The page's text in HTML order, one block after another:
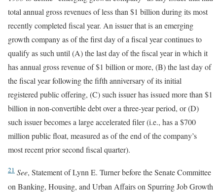
total annual gross revenues of less than $1 billion during its most
recently completed fiscal year. An issuer that is an emerging
growth company as of the first day of a fiscal year continues to
qualify as such until (A) the last day of the fiscal year in which it
has annual gross revenue of $1 billion or more, (B) the last day of
the fiscal year following the fifth anniversary of its initial
registered public offering, (C) such issuer has issued more than $1
billion in non-convertible debt over a three-year period, or (D)
such issuer becomes a large accelerated filer (i.e., has a $700
million public float, measured as of the end of the company’s
most recent prior second fiscal quarter).
21 See, Statement of Lynn E. Turner before the Senate Committee
on Banking, Housing, and Urban Affairs on Spurring Job Growth